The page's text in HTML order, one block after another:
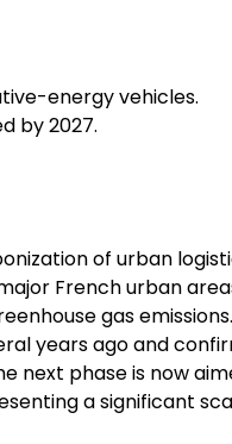
energy vehicles.
by 2027.
of urban
French urban
gas
years ago and
next phase is now
a significant